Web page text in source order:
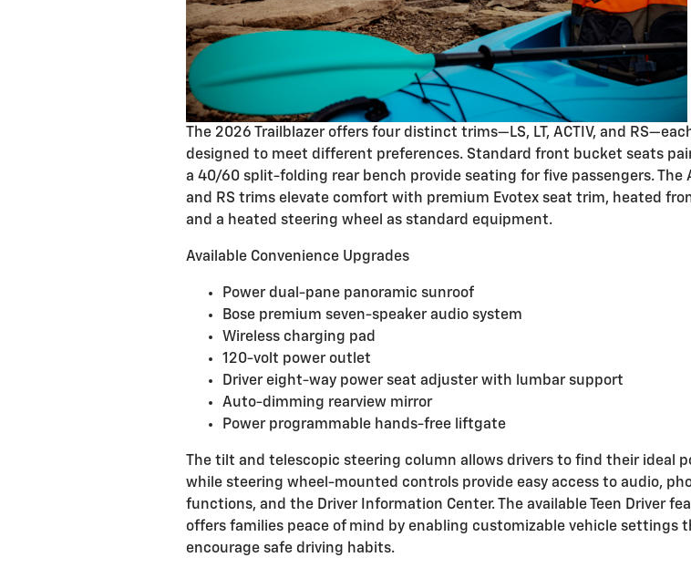
The 2026 Trailblazer offers four distinct trims—LS, LT, ACTIV, and
designed to meet different preferences. Standard front bucket seats
a 40/60 split-folding rear bench provide seating for five passengers. The
and RS trims elevate comfort with premium Evotex seat trim, heated
and a heated steering wheel as standard equipment.
Available Convenience Upgrades
Power dual-pane panoramic sunroof
Bose premium seven-speaker audio system
Wireless charging pad
120-volt power outlet
Driver eight-way power seat adjuster with lumbar support
Auto-dimming rearview mirror
Power programmable hands-free liftgate
The tilt and telescopic steering column allows drivers to find their ideal
while steering wheel-mounted controls provide easy access to audio,
functions, and the Driver Information Center. The available Teen Driver
offers families peace of mind by enabling customizable vehicle settings
encourage safe driving habits.